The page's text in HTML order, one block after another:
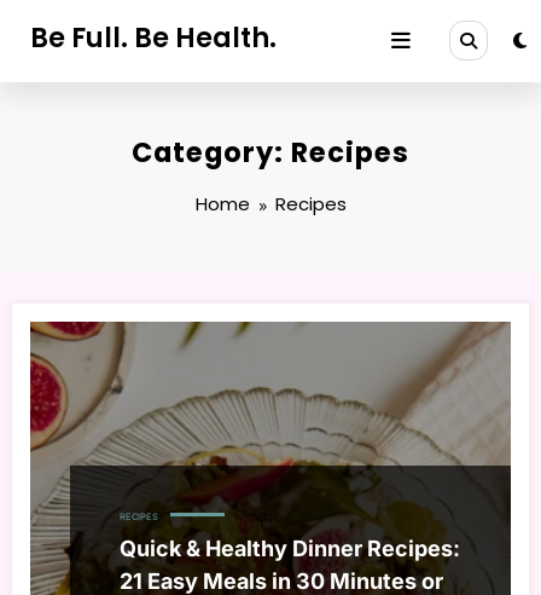
Be Full. Be Health.
Category: Recipes
Home Recipes
RECIPES
Quick & Healthy Dinner Recipes:
21 Easy Meals in 30 Minutes or